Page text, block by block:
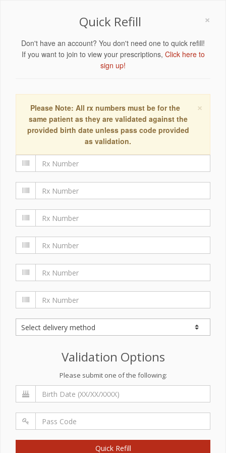
×
Quick Refill
Don't have an account? You don't need one to quick refill!
If you want to join to view your prescriptions, Click here to
sign up!
×
Please Note: All rx numbers must be for the
same patient as they are validated against the
provided birth date unless pass code provided
as validation.
Validation Options
Please submit one of the following:
Quick Refill